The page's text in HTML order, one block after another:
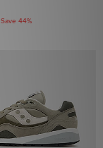
Save 44%